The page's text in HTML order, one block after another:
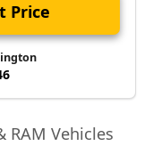
Price
RAM Vehicles